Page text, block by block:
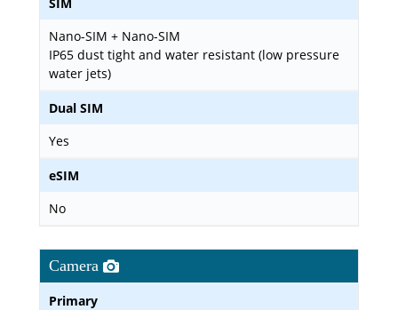
Nano-SIM + Nano-SIM
IP65 dust tight and water resistant (low pressure
water jets)
Dual SIM
Yes
eSIM
No
Camera
Primary